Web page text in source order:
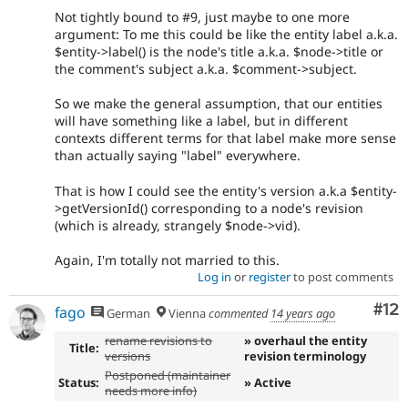
Not tightly bound to #9, just maybe to one more
argument: To me this could be like the entity label a.k.a.
$entity->label() is the node's title a.k.a. $node->title or
the comment's subject a.k.a. $comment->subject.
So we make the general assumption, that our entities
will have something like a label, but in different
contexts different terms for that label make more sense
than actually saying "label" everywhere.
That is how I could see the entity's version a.k.a $entity-
>getVersionId() corresponding to a node's revision
(which is already, strangely $node->vid).
Again, I'm totally not married to this.
Log in or registerto post comments
#12
fago German Viennacommented 14 years ago
Title: rename revisions to
versions
» overhaul the entity
revision terminology
Status: Postponed (maintainer
needs more info)
» Active